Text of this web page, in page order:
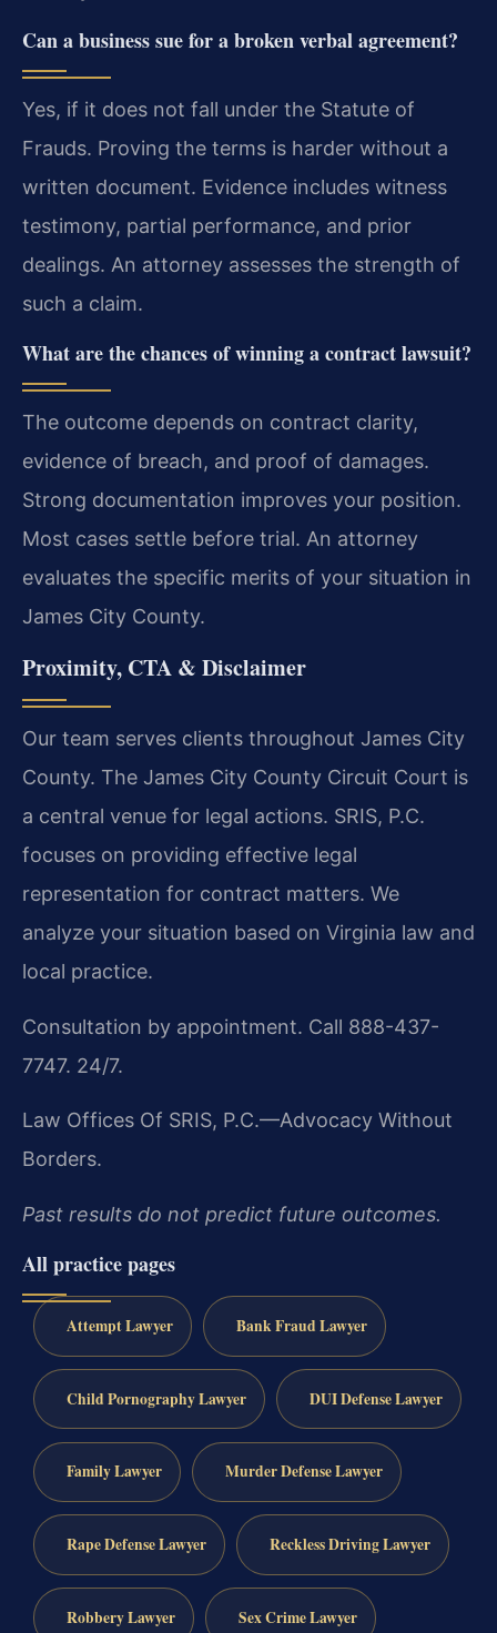
Can a business sue for a broken verbal agreement?
Yes, if it does not fall under the Statute of
Frauds. Proving the terms is harder without a
written document. Evidence includes witness
testimony, partial performance, and prior
dealings. An attorney assesses the strength of
such a claim.
What are the chances of winning a contract lawsuit?
The outcome depends on contract clarity,
evidence of breach, and proof of damages.
Strong documentation improves your position.
Most cases settle before trial. An attorney
evaluates the specific merits of your situation in
James City County.
Proximity, CTA & Disclaimer
Our team serves clients throughout James City
County. The James City County Circuit Court is
a central venue for legal actions. SRIS, P.C.
focuses on providing effective legal
representation for contract matters. We
analyze your situation based on Virginia law and
local practice.
Consultation by appointment. Call 888-437-
7747. 24/7.
Law Offices Of SRIS, P.C.—Advocacy Without
Borders.
Past results do not predict future outcomes.
All practice pages
Attempt Lawyer Bank Fraud Lawyer
Child Pornography Lawyer DUI Defense Lawyer
Family Lawyer Murder Defense Lawyer
Rape Defense Lawyer Reckless Driving Lawyer
Robbery Lawyer Sex Crime Lawyer